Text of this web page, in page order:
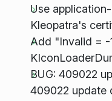
Use
Kleopatra's
Add "Invalid = -
BUG: 409022
409022 update